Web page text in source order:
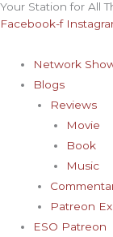
Skip
to
Your Station for All
Facebook-f
Network
Blogs
Reviews
Movie
Book
Music
Patreon
ESO Patreon
Archives